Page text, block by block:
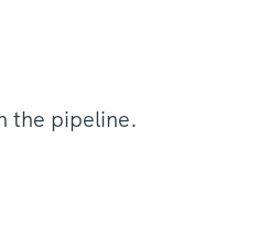
the pipeline.